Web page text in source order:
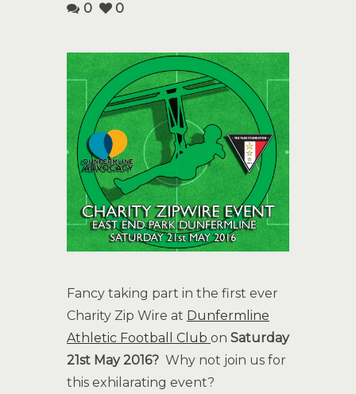
0
0
Fancy taking part in the first ever
Charity Zip Wire at Dunfermline
Athletic Football Club on Saturday
21st May 2016? Why not join us for
this exhilarating event?